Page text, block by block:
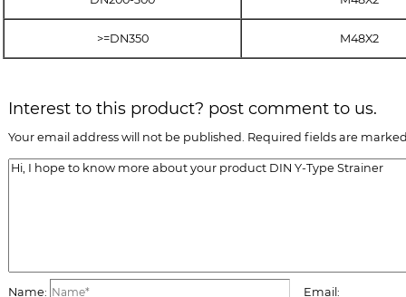
>=DN350 M48X2
Interest to this product? post comment to us.
Your email address will not be published. Required fields are
Name:
Email: